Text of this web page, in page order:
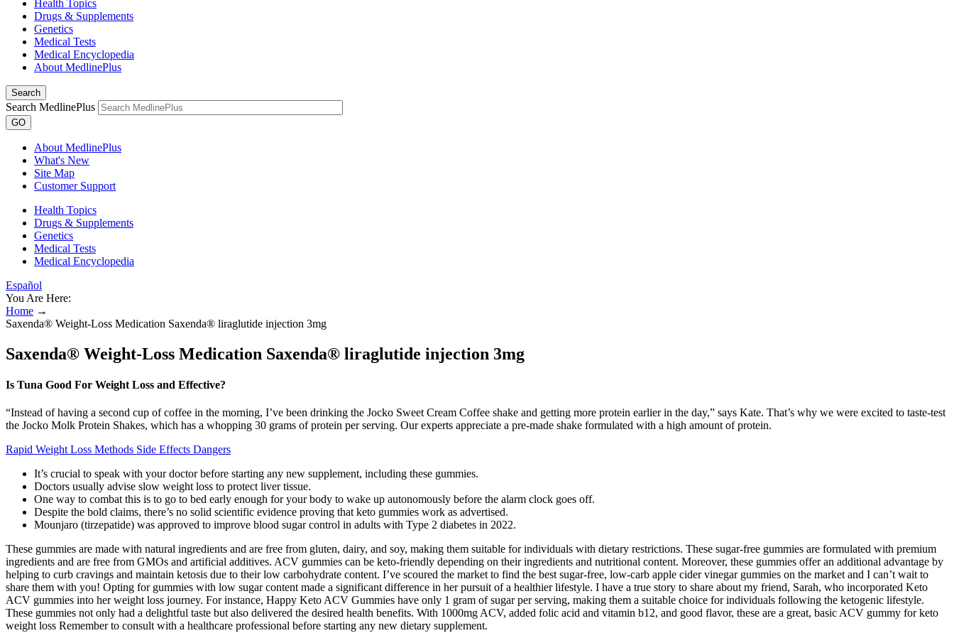
Health Topics
Drugs & Supplements
Genetics
Medical Tests
Medical Encyclopedia
About MedlinePlus
Search
Search MedlinePlus
GO
About MedlinePlus
What's New
Site Map
Customer Support
Health Topics
Drugs & Supplements
Genetics
Medical Tests
Medical Encyclopedia
Español
You Are Here:
Home →
Saxenda® Weight-Loss Medication Saxenda® liraglutide injection 3mg
Saxenda® Weight-Loss Medication Saxenda® liraglutide injection 3mg
Is Tuna Good For Weight Loss and Effective?
“Instead of having a second cup of coffee in the morning, I’ve been drinking the Jocko Sweet Cream Coffee shake and getting more protein earlier in the day,” says Kate. That’s why we were excited to taste-test
the Jocko Molk Protein Shakes, which has a whopping 30 grams of protein per serving. Our experts appreciate a pre-made shake formulated with a high amount of protein.
Rapid Weight Loss Methods Side Effects Dangers
It’s crucial to speak with your doctor before starting any new supplement, including these gummies.
Doctors usually advise slow weight loss to protect liver tissue.
One way to combat this is to go to bed early enough for your body to wake up autonomously before the alarm clock goes off.
Despite the bold claims, there’s no solid scientific evidence proving that keto gummies work as advertised.
Mounjaro (tirzepatide) was approved to improve blood sugar control in adults with Type 2 diabetes in 2022.
These gummies are made with natural ingredients and are free from gluten, dairy, and soy, making them suitable for individuals with dietary restrictions. These sugar-free gummies are formulated with premium
ingredients and are free from GMOs and artificial additives. ACV gummies can be keto-friendly depending on their ingredients and nutritional content. Moreover, these gummies offer an additional advantage by
helping to curb cravings and maintain ketosis due to their low carbohydrate content. I’ve scoured the market to find the best sugar-free, low-carb apple cider vinegar gummies on the market and I can’t wait to
share them with you! Opting for gummies with low sugar content made a significant difference in her pursuit of a healthier lifestyle. I have a true story to share about my friend, Sarah, who incorporated Keto
ACV gummies into her weight loss journey. For instance, Happy Keto ACV Gummies have only 1 gram of sugar per serving, making them a suitable choice for individuals following the ketogenic lifestyle.
These gummies not only had a delightful taste but also delivered the desired health benefits. With 1000mg ACV, added folic acid and vitamin b12, and good flavor, these are a great, basic ACV gummy for keto
weight loss Remember to consult with a healthcare professional before starting any new dietary supplement.